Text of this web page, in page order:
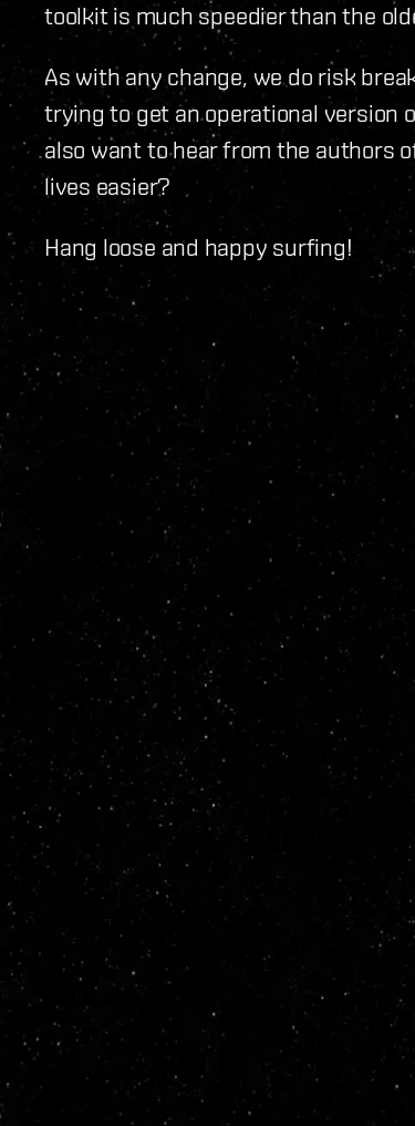
toolkit is much speedier than the
As with any change, we do risk
trying to get an operational version
also want to hear from the authors
lives easier?
Hang loose and happy surfing!